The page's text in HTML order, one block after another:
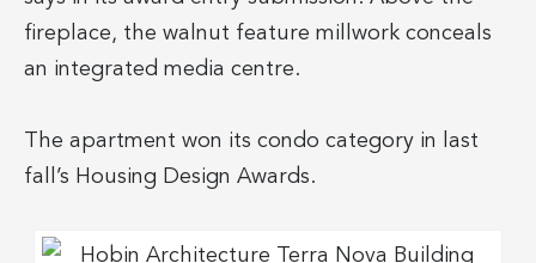
fireplace, the walnut feature millwork conceals
an integrated media centre.
The apartment won its condo category in last
fall’s Housing Design Awards.